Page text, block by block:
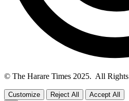
© The Harare Times 2025. All Rights
Customize Reject All
Accept All